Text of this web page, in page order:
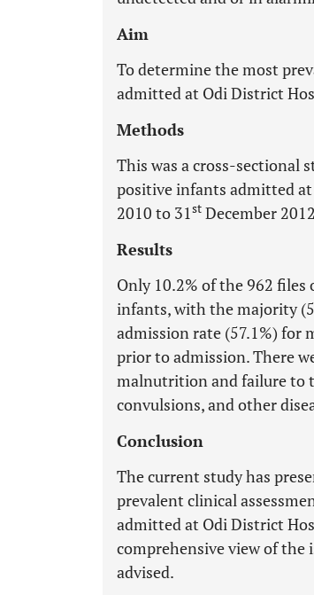
Aim
To determine the most
admitted at Odi District
Methods
This was a cross-sectional
positive infants admitted
2010 to 31st December
Results
Only 10.2% of the 962
infants, with the majority
admission rate (57.1%) for
prior to admission. There
malnutrition and failure to
convulsions, and other
Conclusion
The current study has
prevalent clinical
admitted at Odi District
comprehensive view of the
advised.